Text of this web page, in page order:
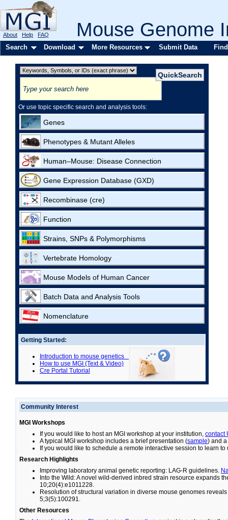
Mouse Genome
About Help FAQ
Search Download More Resources Submit Data
Or use topic specific search and analysis tools:
Genes
Phenotypes & Mutant Alleles
Human–Mouse: Disease Connection
Gene Expression Database (GXD)
Recombinase (cre)
Function
Strains, SNPs & Polymorphisms
Vertebrate Homology
Mouse Models of Human Cancer
Batch Data and Analysis Tools
Nomenclature
Getting Started:
Introduction to mouse genetics
How to use MGI (Text & Video)
Cre Portal Tutorial
Community Interest
MGI Workshops
If you would like to host an MGI workshop at your institution, contact
A typical MGI workshop includes a brief presentation (sample) and
If you would like to schedule a remote interactive session to learn to
Research Highlights
Improving laboratory animal genetic reporting: LAG-R guidelines.
Into the Wild: A novel wild-derived inbred strain resource expands
10;20(4):e1011228.
Resolution of structural variation in diverse mouse genomes
5;3(5):100291.
Other Resources